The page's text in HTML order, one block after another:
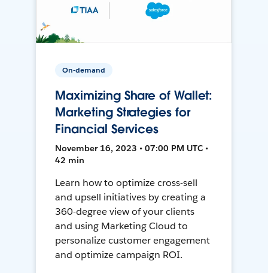
On-demand
Maximizing Share of Wallet:
Marketing Strategies for
Financial Services
November 16, 2023 • 07:00 PM UTC •
42 min
Learn how to optimize cross-sell
and upsell initiatives by creating a
360-degree view of your clients
and using Marketing Cloud to
personalize customer engagement
and optimize campaign ROI.